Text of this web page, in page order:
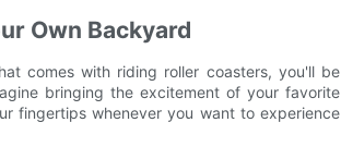
Own Backyard
comes with riding roller coasters, you'll be
bringing the excitement of your favorite
fingertips whenever you want to experience